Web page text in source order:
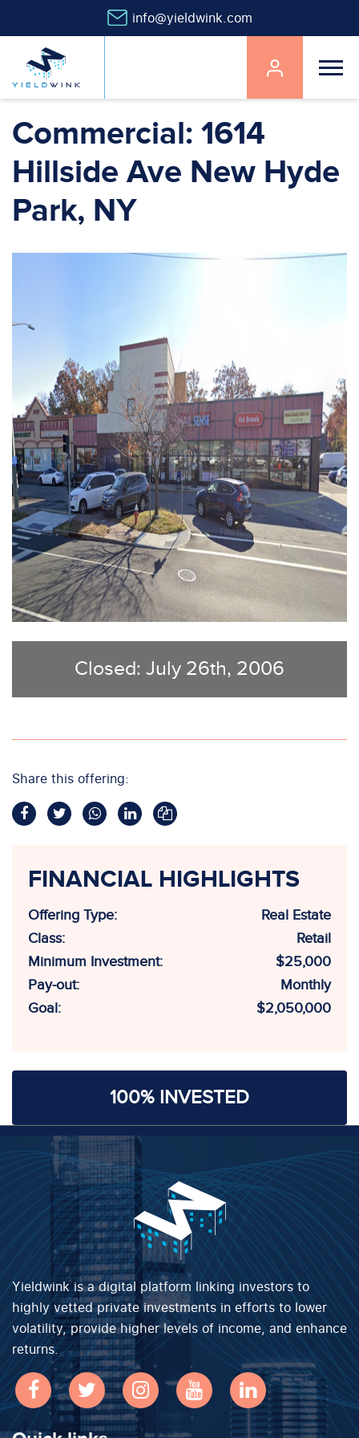
main
content
info@yieldwink.com
navigation
Commercial: 1614
Hillside Ave New Hyde
Park, NY
Closed: July 26th, 2006
Share this offering:
FINANCIAL HIGHLIGHTS
Offering Type:
Real Estate
Class:
Retail
Minimum Investment:
$25,000
Pay-out:
Monthly
Goal:
$2,050,000
100% INVESTED
Yieldwink is a digital platform linking investors to
highly vetted private investments in efforts to lower
volatility, provide higher levels of income, and enhance
returns.